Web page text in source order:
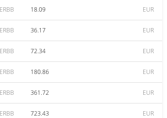
ERBB 18.09 EUR
ERBB 36.17 EUR
ERBB 72.34 EUR
ERBB 180.86 EUR
ERBB 361.72 EUR
ERBB 723.43 EUR